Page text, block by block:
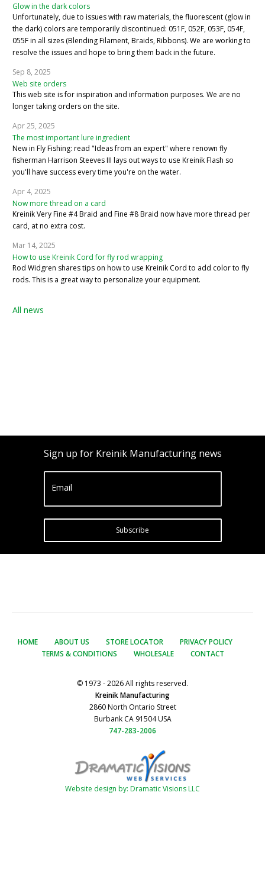
Glow in the dark colors
Unfortunately, due to issues with raw materials, the fluorescent (glow in
the dark) colors are temporarily discontinued: 051F, 052F, 053F, 054F,
055F in all sizes (Blending Filament, Braids, Ribbons). We are working to
resolve the issues and hope to bring them back in the future.
Sep 8, 2025
Web site orders
This web site is for inspiration and information purposes. We are no
longer taking orders on the site.
Apr 25, 2025
The most important lure ingredient
New in Fly Fishing: read "Ideas from an expert" where renown fly
fisherman Harrison Steeves III lays out ways to use Kreinik Flash so
you'll have success every time you're on the water.
Apr 4, 2025
Now more thread on a card
Kreinik Very Fine #4 Braid and Fine #8 Braid now have more thread per
card, at no extra cost.
Mar 14, 2025
How to use Kreinik Cord for fly rod wrapping
Rod Widgren shares tips on how to use Kreinik Cord to add color to fly
rods. This is a great way to personalize your equipment.
All news
Sign up for Kreinik Manufacturing news
Email
Subscribe
HOME ABOUT US STORE LOCATOR
PRIVACY POLICY
TERMS & CONDITIONS
WHOLESALE CONTACT
© 1973 - 2026 All rights reserved.
Kreinik Manufacturing
2860 North Ontario Street
Burbank CA 91504 USA
747-283-2006
Website design by: Dramatic Visions LLC